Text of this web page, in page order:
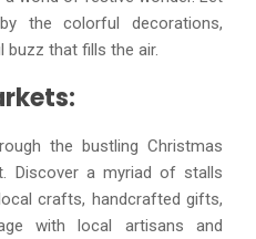
the colorful decorations,
buzz that fills the air.
the bustling Christmas
Discover a myriad of stalls
crafts, handcrafted gifts,
with local artisans and